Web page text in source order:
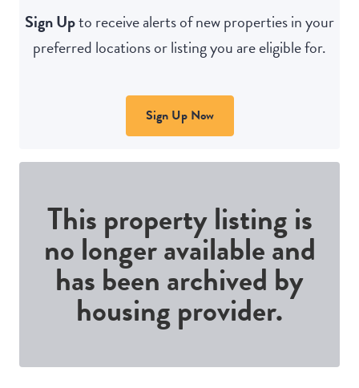
Sign Upto receive alerts of new properties in your
preferred locations or listing you are eligible for.
Sign Up Now
This property listing is
no longer available and
has been archived by
housing provider.